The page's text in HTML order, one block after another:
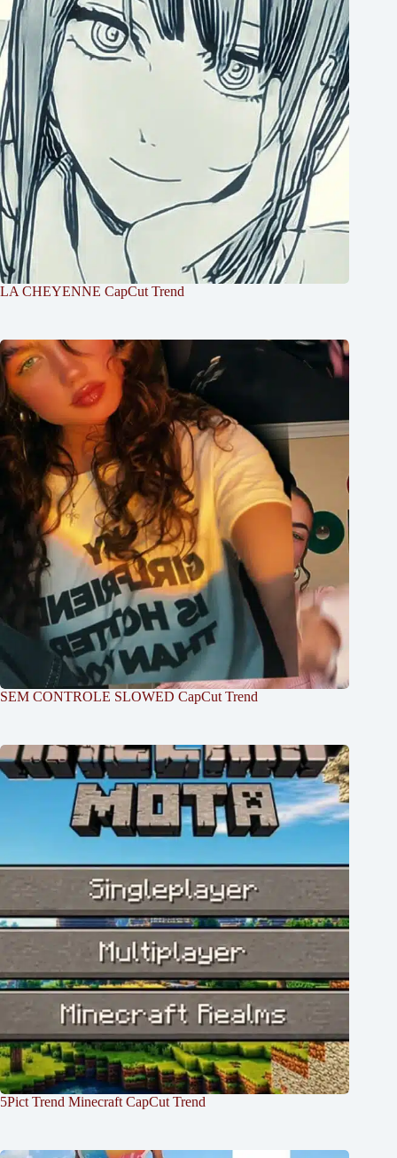
LA CHEYENNE CapCut Trend
SEM CONTROLE SLOWED CapCut Trend
5Pict Trend Minecraft CapCut Trend